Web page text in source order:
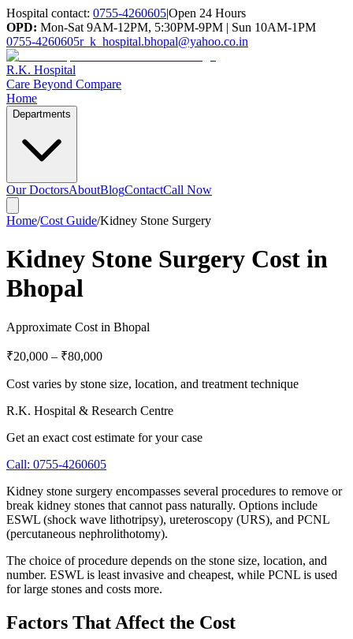
Hospital contact: 0755-4260605|Open 24 Hours
OPD: Mon-Sat 9AM-12PM, 5:30PM-9PM | Sun 10AM-1PM
0755-4260605r_k_hospital.bhopal@yahoo.co.in
R.K. Hospital
Care Beyond Compare
Home
Departments
Our DoctorsAboutBlogContactCall Now
Home/Cost Guide/Kidney Stone Surgery
Kidney Stone Surgery Cost in
Bhopal
Approximate Cost in Bhopal
₹20,000 – ₹80,000
Cost varies by stone size, location, and treatment technique
R.K. Hospital & Research Centre
Get an exact cost estimate for your case
Call: 0755-4260605
Kidney stone surgery encompasses several procedures to remove or
break kidney stones that cannot pass naturally. Options include
ESWL (shock wave lithotripsy), ureteroscopy (URS), and PCNL
(percutaneous nephrolithotomy).
The choice of procedure depends on the stone size, location, and
number. ESWL is least invasive and cheapest, while PCNL is used
for large stones and costs more.
Factors That Affect the Cost